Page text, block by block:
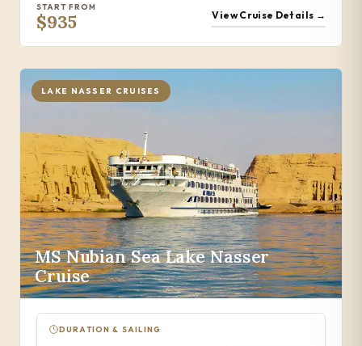
START FROM
$935 View Cruise Details →
LAKE NASSER CRUISES
MS Nubian Sea Lake Nasser
Cruise
DURATION & SAILING